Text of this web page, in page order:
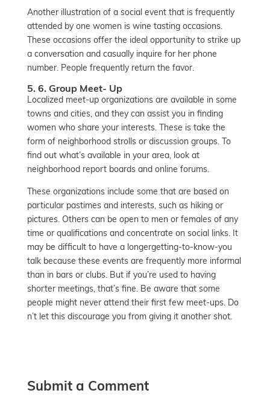
Another illustration of a social event that is frequently
attended by one women is wine tasting occasions.
These occasions offer the ideal opportunity to strike up
a conversation and casually inquire for her phone
number. People frequently return the favor.
5. 6. Group Meet- Up
Localized meet-up organizations are available in some
towns and cities, and they can assist you in finding
women who share your interests. These is take the
form of neighborhood strolls or discussion groups. To
find out what’s available in your area, look at
neighborhood report boards and online forums.
These organizations include some that are based on
particular pastimes and interests, such as hiking or
pictures. Others can be open to men or females of any
time or qualifications and concentrate on social links. It
may be difficult to have a longergetting-to-know-you
talk because these events are frequently more informal
than in bars or clubs. But if you’re used to having
shorter meetings, that’s fine. Be aware that some
people might never attend their first few meet-ups. Do
n’t let this discourage you from giving it another shot.
Submit a Comment